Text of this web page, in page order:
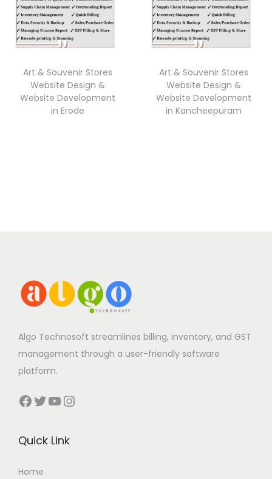
Art & Souvenir Stores
Website Design &
Website Development
in Erode
Art & Souvenir Stores
Website Design &
Website Development
in Kancheepuram
Algo Technosoft streamlines billing, inventory, and GST
management through a user-friendly software
platform.
Facebook Twitter YouTube Instagram
Quick Link
Home